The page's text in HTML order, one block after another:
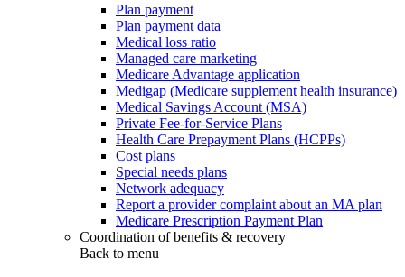
Plan payment
Plan payment data
Medical loss ratio
Managed care marketing
Medicare Advantage application
Medigap (Medicare supplement health insurance)
Medical Savings Account (MSA)
Private Fee-for-Service Plans
Health Care Prepayment Plans (HCPPs)
Cost plans
Special needs plans
Network adequacy
Report a provider complaint about an MA plan
Medicare Prescription Payment Plan
Coordination of benefits & recovery
Back to menu